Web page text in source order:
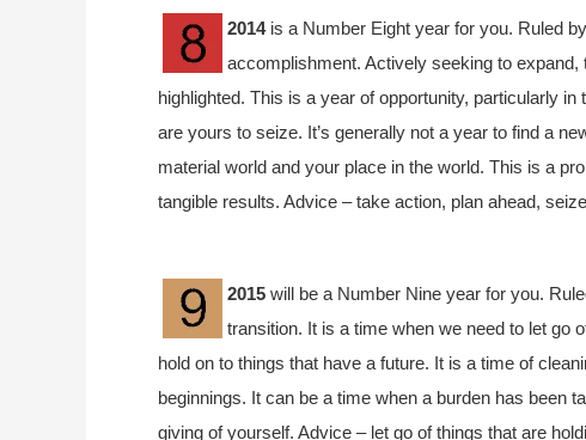
2014is a Number Eight year for you. Ruled
accomplishment. Actively seeking to
highlighted. This is a year of opportunity, particularly
are yours to seize. It’s generally not a year to find a
material world and your place in the world. This is a
tangible results. Advice – take action, plan ahead,
2015 will be a Number Nine year for you.
transition. It is a time when we need to let go
hold on to things that have a future. It is a time of
beginnings. It can be a time when a burden has been
giving of yourself. Advice – let go of things that are